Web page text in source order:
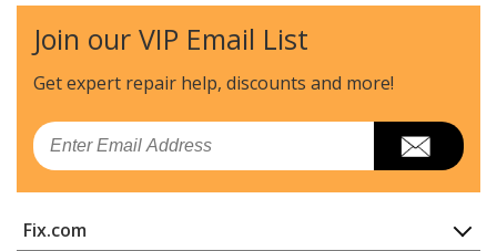
Join our VIP Email List
Get expert repair help, discounts and more!
Email
Fix.com